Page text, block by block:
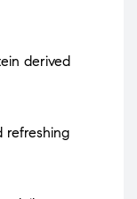
derived
refreshing